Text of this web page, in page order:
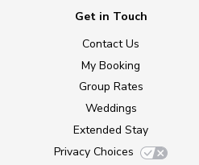
Get in Touch
Contact Us
My Booking
Group Rates
Weddings
Extended Stay
Privacy Choices